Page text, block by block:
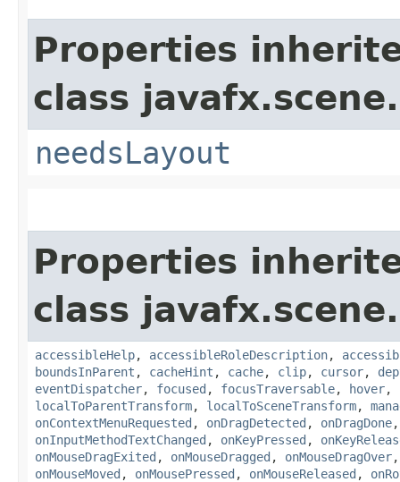
Properties
class javafx.scene.
needsLayout
Properties
class javafx.scene.
accessibleHelp, accessibleRoleDescription,
boundsInParent , cacheHint , cache, clip, cursor,
eventDispatcher, focused , focusTraversable, hover,
localToParentTransform, localToSceneTransform,
onContextMenuRequested , onDragDetected , onDragDone
onInputMethodTextChanged , onKeyPressed ,
onMouseDragExited , onMouseDragged , onMouseDragOver
onMouseMoved , onMousePressed , onMouseReleased ,